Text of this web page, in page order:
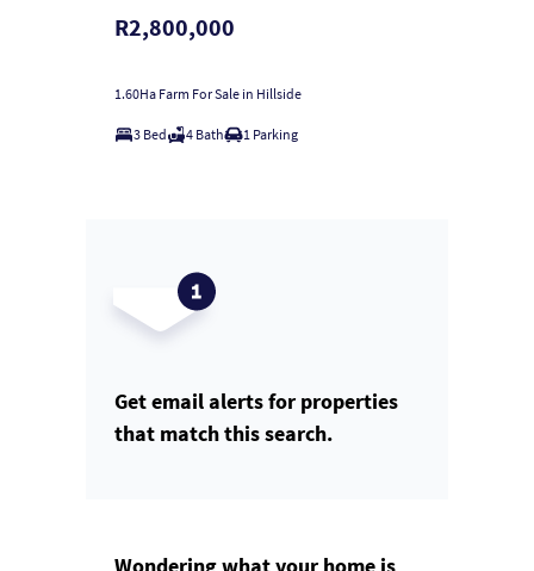
R2,800,000
1.60Ha Farm For Sale in Hillside
3 Bed 4 Bath 1 Parking
Get email alerts for properties
that match this search.